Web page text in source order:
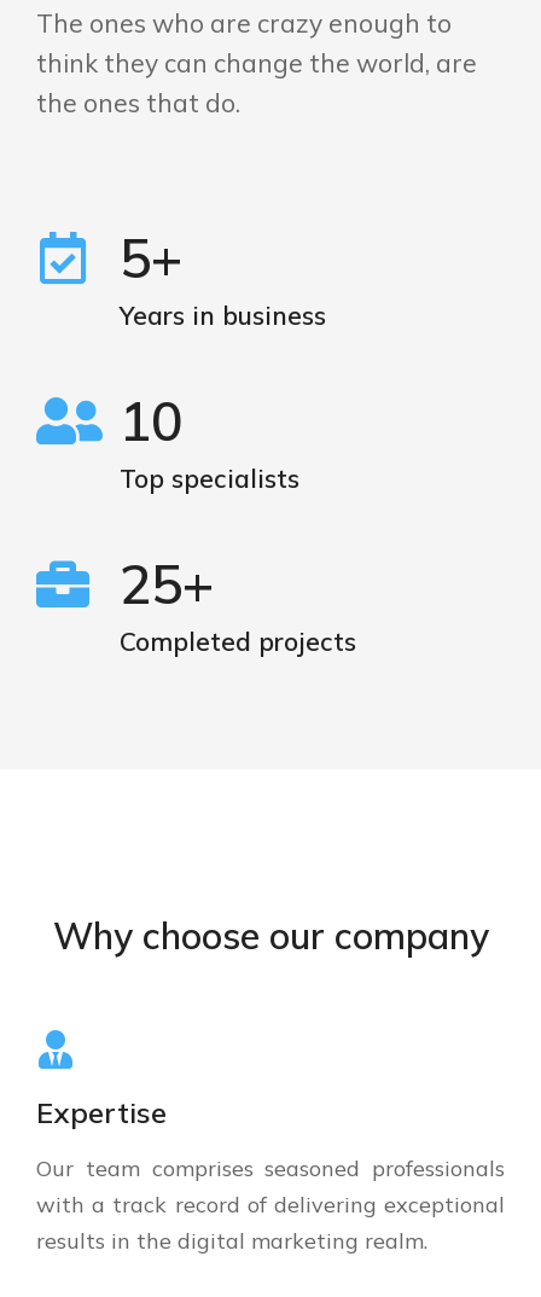
The ones who are crazy enough to
think they can change the world, are
the ones that do.
5+
Years in business
10
Top specialists
25+
Completed projects
Why choose our company
Expertise
Our team comprises seasoned professionals
with a track record of delivering exceptional
results in the digital marketing realm.